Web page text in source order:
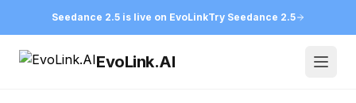
Seedance 2.5 is live on EvoLinkTry Seedance 2.5
EvoLink.AI